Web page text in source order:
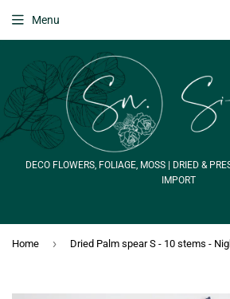
DECO FLOWERS, FOLIAGE, MOSS | DRIED &
IMPORT
Menu
Home › Dried Palm spear S - 10 stems -